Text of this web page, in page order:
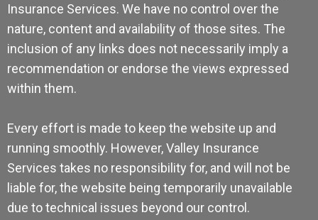
Insurance Services. We have no control over the
nature, content and availability of those sites. The
inclusion of any links does not necessarily imply a
recommendation or endorse the views expressed
within them.
Every effort is made to keep the website up and
running smoothly. However, Valley Insurance
Services takes no responsibility for, and will not be
liable for, the website being temporarily unavailable
due to technical issues beyond our control.